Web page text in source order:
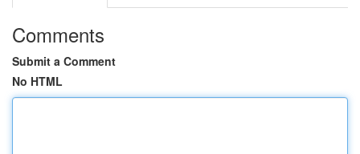
Comments
Submit a Comment
No HTML